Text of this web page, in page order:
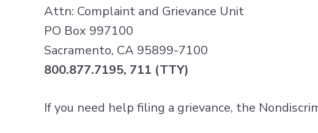
Attn: Complaint and Grievance Unit
PO Box 997100
Sacramento, CA 95899-7100
800.877.7195, 711 (TTY)
If you need help filing a grievance, the